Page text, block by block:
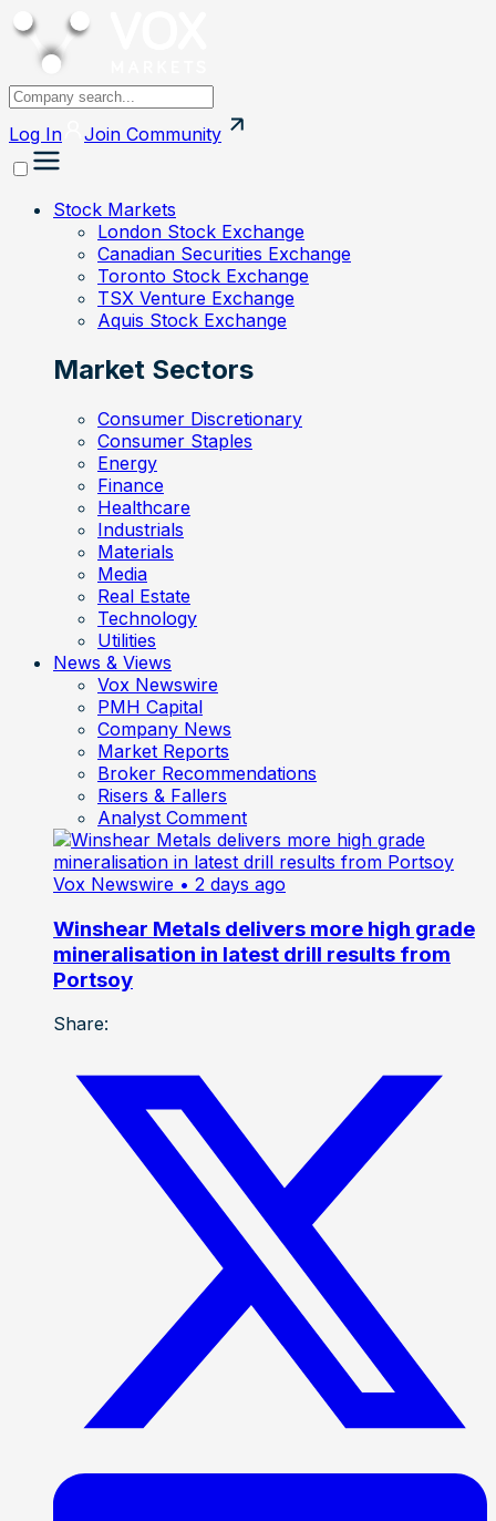
Log In Join Community
Stock Markets
London Stock Exchange
Canadian Securities Exchange
Toronto Stock Exchange
TSX Venture Exchange
Aquis Stock Exchange
Market Sectors
Consumer Discretionary
Consumer Staples
Energy
Finance
Healthcare
Industrials
Materials
Media
Real Estate
Technology
Utilities
News & Views
Vox Newswire
PMH Capital
Company News
Market Reports
Broker Recommendations
Risers & Fallers
Analyst Comment
Vox Newswire • 2 days ago
Winshear Metals delivers more high grade
mineralisation in latest drill results from
Portsoy
Share: